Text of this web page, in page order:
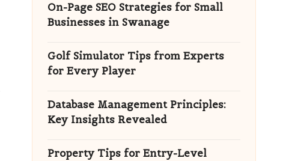
On-Page SEO Strategies for Small
Businesses in Swanage
Golf Simulator Tips from Experts
for Every Player
Database Management Principles:
Key Insights Revealed
Property Tips for Entry-Level